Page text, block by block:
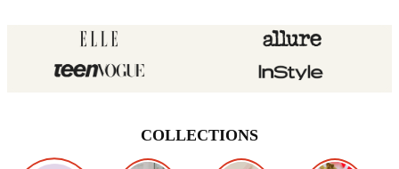
COLLECTIONS